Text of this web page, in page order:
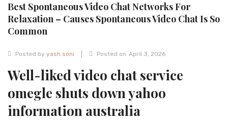
TEST 3A2CC18A-8855-4A92-BC36-
941BC1A78131
Best Spontaneous Video Chat Networks For
Relaxation – Causes Spontaneous Video Chat Is So
Common
Posted by yash soni Posted on April 3, 2026
Well-liked video chat service
omegle shuts down yahoo
information australia